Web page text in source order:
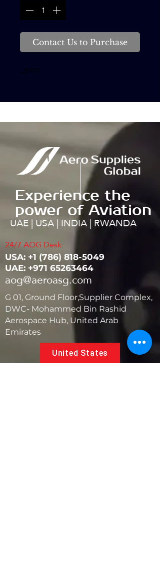
Contact Us to Purchase
Lamp
Experience the
power of Aviation
UAE | USA | INDIA | RWANDA
24/7 AOG Desk:
USA: ‭+1 (786) 818-5049
UAE: +971 65263464
aog@aeroasg.com
G 01, Ground Floor,Supplier Complex,
DWC- Mohammed Bin Rashid
Aerospace Hub, United Arab
Emirates
United States